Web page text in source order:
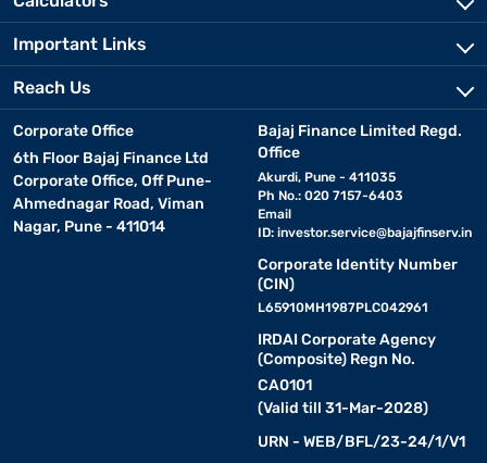
spring combinations. This blend improves bounce and pressure
relief, enhancing sleep comfort.
• Budget-friendly yet long-lasting
A 10-inch mattress delivers the benefits of a premium mattress
at a more accessible price. It is a durable option for those who
want long-term support.
• Compatible with most bed frames
The standard 10-inch thickness suits various room sizes and bed
frames without taking up too much space. It blends easily with
• Balanced firmness for everyday use
Many 10-inch mattresses come with medium-firm support,
offering a mix of softness and firmness for optimal comfort
Important Links
Reach Us
Corporate Office
6th Floor Bajaj Finance Ltd
Corporate Office, Off Pune-
Ahmednagar Road, Viman
Nagar, Pune - 411014
Bajaj Finance Limited Regd.
Office
Akurdi, Pune - 411035
Ph No.: 020 7157-6403
Email
ID: investor.service@bajajfinserv.in
Corporate Identity Number
(CIN)
L65910MH1987PLC042961
IRDAI Corporate Agency
(Composite) Regn No.
CA0101
(Valid till 31-Mar-2028)
URN - WEB/BFL/23-24/1/V1